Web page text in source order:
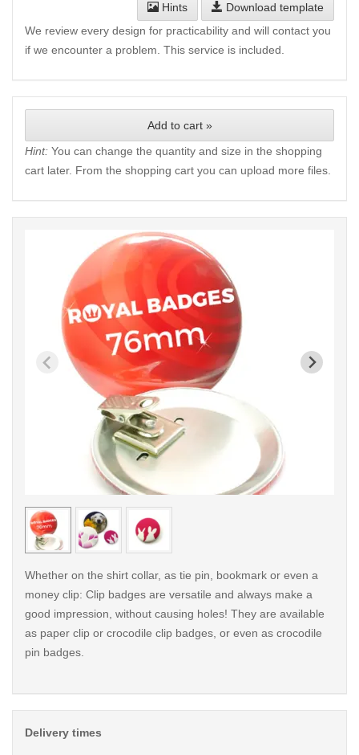
Hints
Download template
We review every design for practicability and will contact you
if we encounter a problem. This service is included.
Add to cart »
Hint: You can change the quantity and size in the shopping
cart later. From the shopping cart you can upload more files.
< /picture>
Whether on the shirt collar, as tie pin, bookmark or even a
money clip: Clip badges are versatile and always make a
good impression, without causing holes! They are available
as paper clip or crocodile clip badges, or even as crocodile
pin badges.
Delivery times